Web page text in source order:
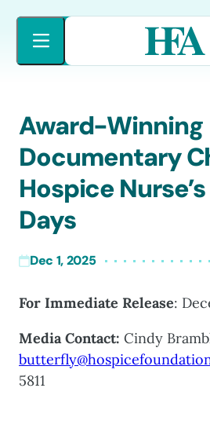
content
Award-Winning
Documentary
Hospice
Days
Dec 1, 2025
For Immediate Release:
Media Contact: Cindy
5811